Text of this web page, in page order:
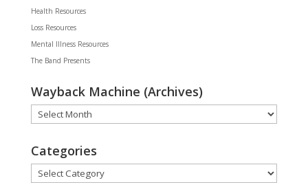
Health Resources
Loss Resources
Mental Illness Resources
The Band Presents
Wayback Machine (Archives)
Wayback
Machine
Categories
Categories